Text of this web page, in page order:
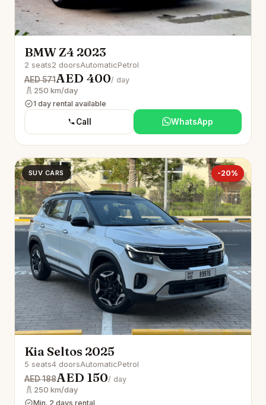
BMW Z4 2023
2 seats2 doorsAutomaticPetrol
AED 571AED 400/ day
250 km/day
1 day rental available
Call WhatsApp
SUV CARS -20%
Kia Seltos 2025
5 seats4 doorsAutomaticPetrol
AED 188AED 150/ day
250 km/day
Min. 2 days rental